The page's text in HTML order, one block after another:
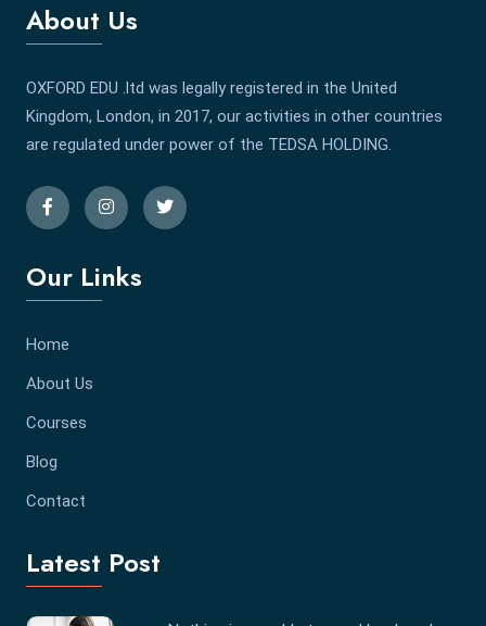
About Us
OXFORD EDU .ltd was legally registered in the United
Kingdom, London, in 2017, our activities in other countries
are regulated under power of the TEDSA HOLDING.
Our Links
Home
About Us
Courses
Blog
Contact
Latest Post